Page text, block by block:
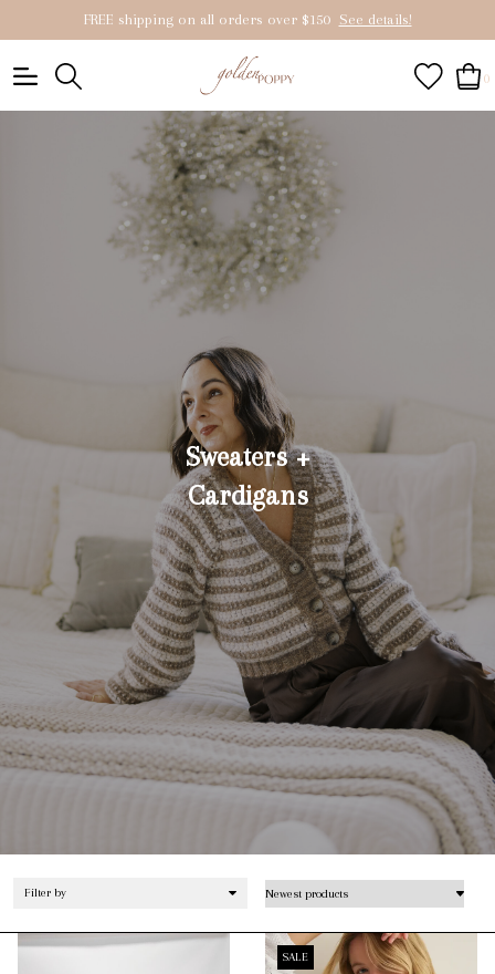
FREE shipping on all orders over $150 See details!
0
Sweaters +
Cardigans
Filter by
SALE